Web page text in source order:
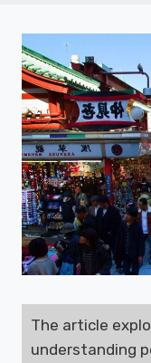
The article
understanding